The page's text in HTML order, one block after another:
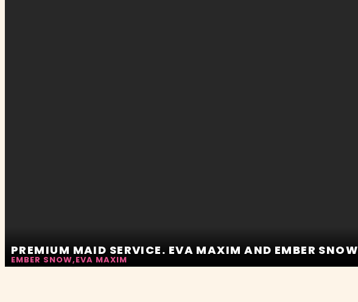
PREMIUM MAID SERVICE. EVA MAXIM AND EMBER SNOW
EMBER SNOW,EVA MAXIM